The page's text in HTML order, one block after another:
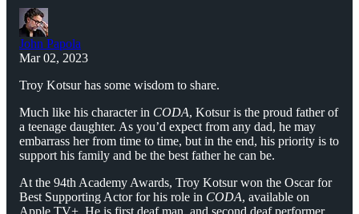
John Papola
Mar 02, 2023
Troy Kotsur has some wisdom to share.
Much like his character in CODA, Kotsur is the proud father of
a teenage daughter. As you’d expect from any dad, he may
embarrass her from time to time, but in the end, his priority is to
support his family and be the best father he can be.
At the 94th Academy Awards, Troy Kotsur won the Oscar for
Best Supporting Actor for his role in CODA, available on
Apple TV+. He is first deaf man, and second deaf performer